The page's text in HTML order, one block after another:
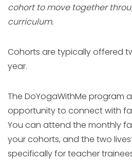
cohort to move together
curriculum.
Cohorts are typically offered
year.
The DoYogaWithMe program
opportunity to connect with
You can attend the monthly
your cohorts, and the two
specifically for teacher